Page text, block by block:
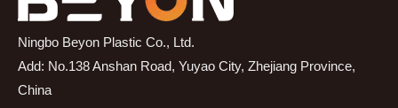
Ningbo Beyon Plastic Co., Ltd.
Add: No.138 Anshan Road, Yuyao City, Zhejiang Province,
China